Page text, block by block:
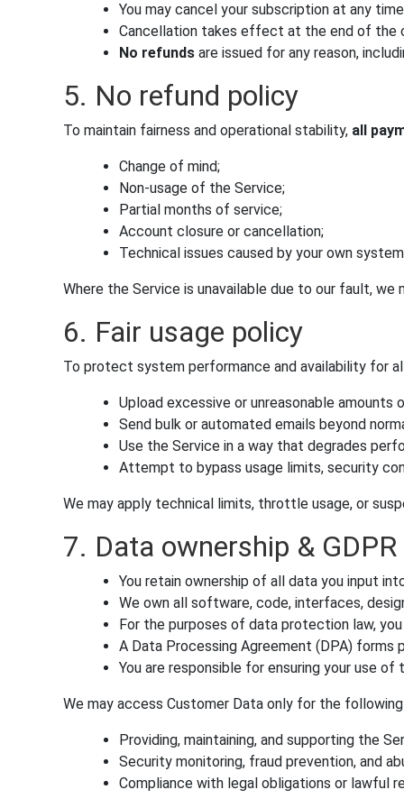
You may cancel your subscription at any
Cancellation takes effect at the end of the
No refunds are issued for any reason,
5. No refund policy
To maintain fairness and operational stability, all
Change of mind;
Non-usage of the Service;
Partial months of service;
Account closure or cancellation;
Technical issues caused by your own
Where the Service is unavailable due to our fault,
6. Fair usage policy
To protect system performance and availability for
Upload excessive or unreasonable amounts
Send bulk or automated emails beyond
Use the Service in a way that degrades
Attempt to bypass usage limits, security
We may apply technical limits, throttle usage, or
7. Data ownership & GDPR
You retain ownership of all data you input
We own all software, code, interfaces,
For the purposes of data protection law,
A Data Processing Agreement (DPA)
You are responsible for ensuring your use
We may access Customer Data only for the
Providing, maintaining, and supporting the
Security monitoring, fraud prevention, and
Compliance with legal obligations or lawful